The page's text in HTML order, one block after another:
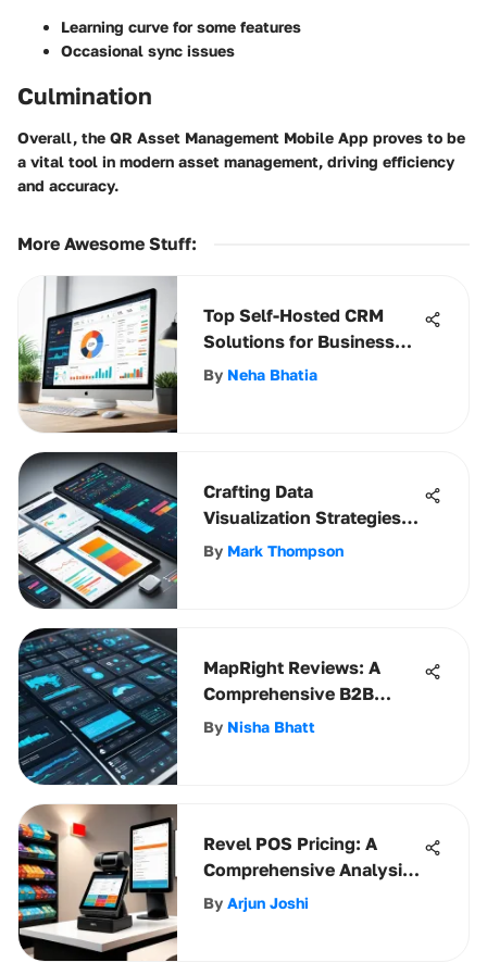
Learning curve for some features
Occasional sync issues
Culmination
Overall, the QR Asset Management Mobile App proves to be
a vital tool in modern asset management, driving efficiency
and accuracy.
More Awesome Stuff:
Top Self-Hosted CRM
Solutions for Business
Growth
By Neha Bhatia
Crafting Data
Visualization Strategies
for Success
By Mark Thompson
MapRight Reviews: A
Comprehensive B2B
Analysis
By Nisha Bhatt
Revel POS Pricing: A
Comprehensive Analysis
for Businesses
By Arjun Joshi